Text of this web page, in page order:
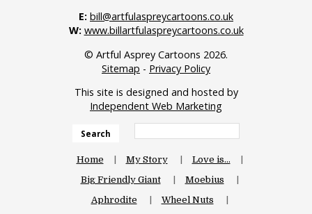
E: bill@artfulaspreycartoons.co.uk
W: www.billartfulaspreycartoons.co.uk
© Artful Asprey Cartoons 2026.
Sitemap - Privacy Policy
This site is designed and hosted by
Independent Web Marketing
Search
Home My Story
Love is…
Big Friendly Giant
Moebius
Aphrodite
Wheel Nuts